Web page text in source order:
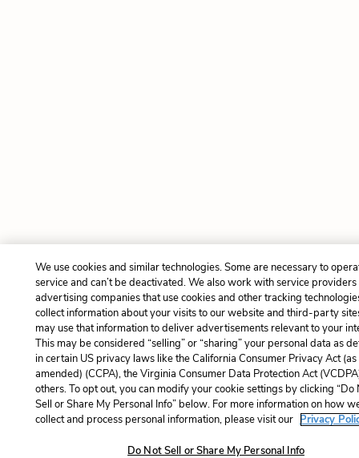
We use cookies and similar technologies. Some are necessary to
service and can’t be deactivated. We also work with service providers
advertising companies that use cookies and other tracking
collect information about your visits to our website and third-party
may use that information to deliver advertisements relevant to your
This may be considered “selling” or “sharing” your personal data as
in certain US privacy laws like the California Consumer Privacy Act (as
amended) (CCPA), the Virginia Consumer Data Protection Act
others. To opt out, you can modify your cookie settings by clicking “Do
Sell or Share My Personal Info” below. For more information on how
collect and process personal information, please visit our Privacy
Do Not Sell or Share My Personal Info